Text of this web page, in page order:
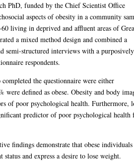
PhD, funded by the Chief Scientist Office
aspects of obesity in a community
living in deprived and affluent areas of
a mixed method design and combined a
semi-structured interviews with a purposively
respondents.
the questionnaire were either
were defined as obese. Obesity and body
of poor psychological health. Furthermore,
predictor of poor psychological health
findings demonstrate that obese individuals
and express a desire to lose weight.